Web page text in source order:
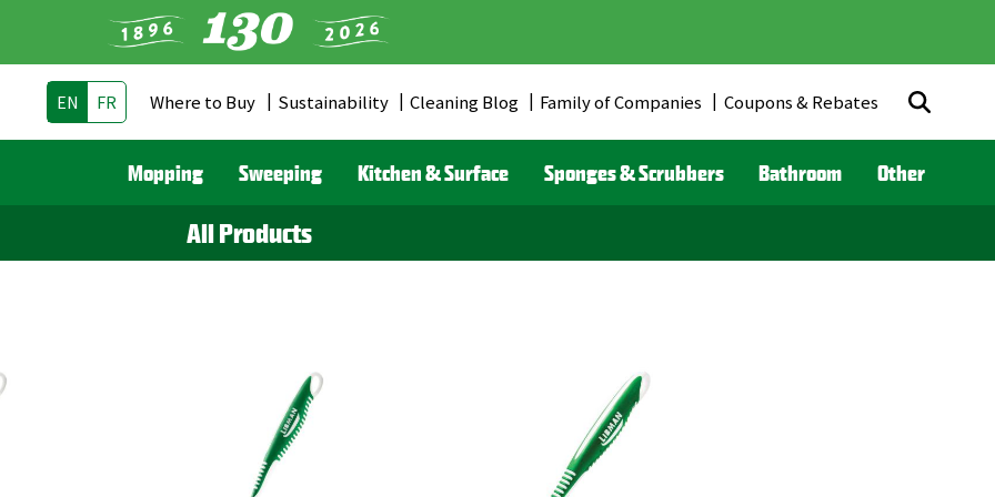
EN FR
Header
(CA)
Where to Buy Sustainability Cleaning Blog Family of Companies Coupons & Rebates
Mopping Sweeping Kitchen & Surface Sponges & Scrubbers Bathroom Other
All Products